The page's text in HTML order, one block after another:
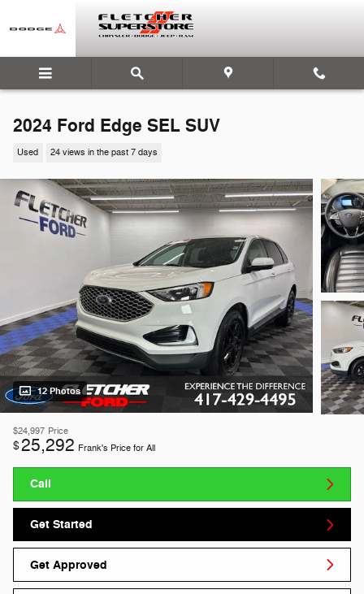
2024 Ford Edge SEL SUV
Used 24 views in the past 7 days
12 Photos
$24,997 Price
$25,292 Frank's Price for All
Call
Get Started
Get Approved